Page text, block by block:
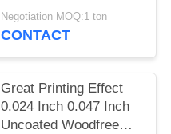
Free In Sheets
Negotiation MOQ:1 ton
CONTACT
Great Printing Effect
0.024 Inch 0.047 Inch
Uncoated Woodfree